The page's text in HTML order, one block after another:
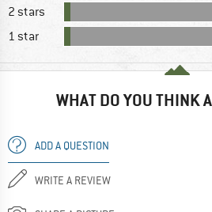
2 stars
1 star
WHAT DO YOU THINK
ADD A QUESTION
WRITE A REVIEW